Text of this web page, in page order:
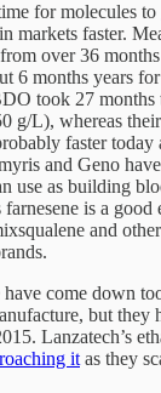
for molecules to
markets faster.
from over 36
6 months years
took 27 months
g/L), whereas their
faster today
and Geno
use as building
is a good
and
come down
but they
Lanzatech’s
it as they